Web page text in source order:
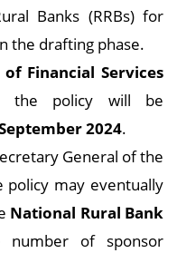
Banks (RRBs) for
the drafting phase.
Financial Services
policy will be
2024.
General of the
policy may eventually
National Rural Bank
number of sponsor